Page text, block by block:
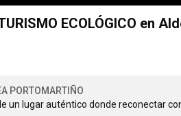
ECOLÓGICO en
PORTOMARTIÑO
un lugar auténtico donde reconectar